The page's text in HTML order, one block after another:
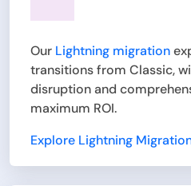
Our Lightning migration
transitions from Classic,
disruption and
maximum ROI.
Explore Lightning